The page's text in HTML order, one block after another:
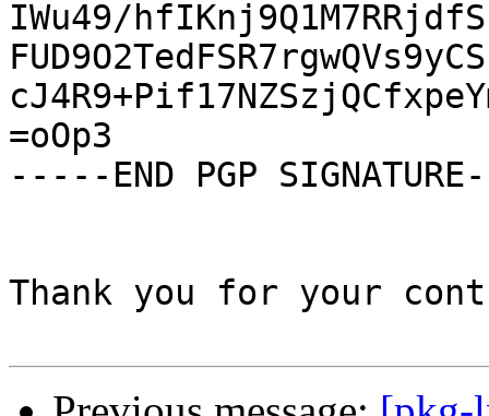
IWu49/
=oOp3
-----END PGP
Thank you for your